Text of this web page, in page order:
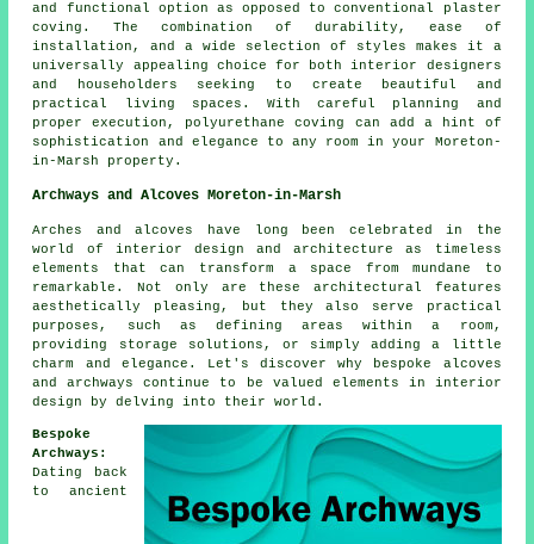
and functional option as opposed to conventional
plaster
coving . The combination of durability, ease of
installation, and a wide selection of styles makes it a
universally appealing choice for both interior designers
and householders seeking to create beautiful and
practical living spaces. With careful planning and
proper execution, polyurethane coving can add a hint of
sophistication and elegance to any room in your Moreton-
in-Marsh property.
Archways and Alcoves Moreton-in-Marsh
Arches and alcoves have long been celebrated in the
world of interior design and architecture as timeless
elements that can transform a space from mundane to
remarkable. Not only are these architectural features
aesthetically pleasing, but they also serve practical
purposes, such as defining areas within a room,
providing storage solutions, or simply adding a little
charm and elegance. Let's discover why bespoke alcoves
and archways continue to be valued elements in interior
design by delving into their world.
Bespoke
Archways:
Dating back
to ancient